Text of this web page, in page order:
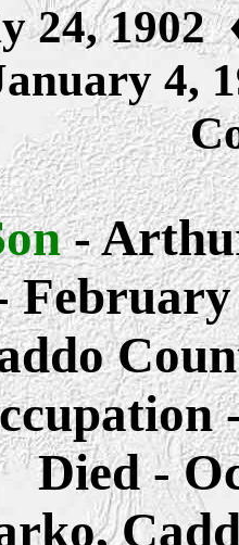
24, 1902
4,
-
February
Died -